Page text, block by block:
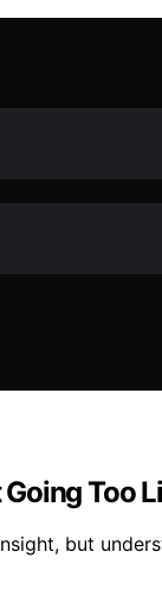
Too
but